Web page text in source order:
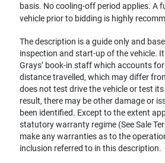
basis. No cooling-off period applies. A
vehicle prior to bidding is highly
The description is a guide only and
inspection and start-up of the vehicle.
Grays’ book-in staff which accounts for
distance travelled, which may differ
does not test drive the vehicle or test
result, there may be other damage or
been identified. Except to the extent
statutory warranty regime (See Sale
make any warranties as to the
inclusion referred to in this description.